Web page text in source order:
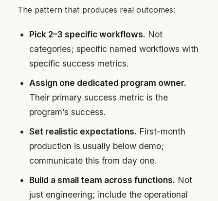
The pattern that produces real outcomes:
Pick 2–3 specific workflows. Not
categories; specific named workflows with
specific success metrics.
Assign one dedicated program owner.
Their primary success metric is the
program’s success.
Set realistic expectations. First-month
production is usually below demo;
communicate this from day one.
Build a small team across functions. Not
just engineering; include the operational